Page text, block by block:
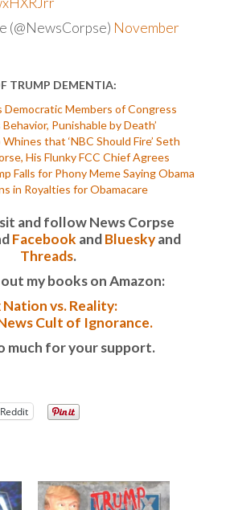
(@NewsCorpse) November
TRUMP DEMENTIA:
Democratic Members of Congress
Punishable by Death’
that ‘NBC Should Fire’ Seth
His Flunky FCC Chief Agrees
Falls for Phony Meme Saying Obama
in Royalties for Obamacare
and follow News Corpse
Facebook andBlueskyand
Threads.
my books on Amazon:
Nation vs. Reality:
Cult of Ignorance.
much for your support.
Reddit